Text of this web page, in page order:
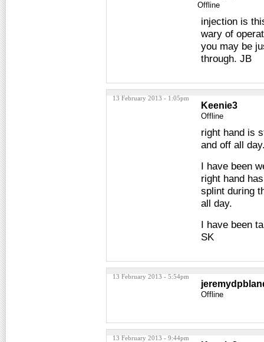
Offline
injection is
wary of
you may be
through. JB
13 February 2013 - 1:05pm
Keenie3
Offline
right hand is
and off all
I have been
right hand
splint during
all day.
I have been
SK
13 February 2013 - 5:54pm
Offline
13 February 2013 - 9:44pm